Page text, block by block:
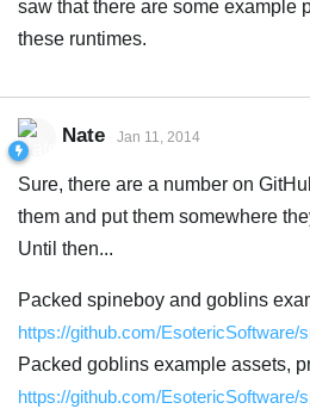
saw that there are some example
these runtimes.
Nate Jan 11, 2014
Sure, there are a number on
them and put them somewhere
Until then...
Packed spineboy and goblins
https://github.com/EsotericSoftware/
Packed goblins example assets,
https://github.com/EsotericSoftware/